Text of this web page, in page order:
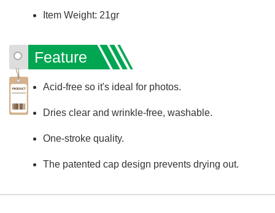
Item Weight: 21gr
Feature
Acid-free so it's ideal for photos.
Dries clear and wrinkle-free, washable.
One-stroke quality.
The patented cap design prevents drying out.